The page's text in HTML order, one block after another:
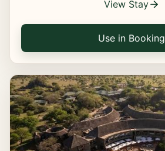
View Stay
Use in Booking